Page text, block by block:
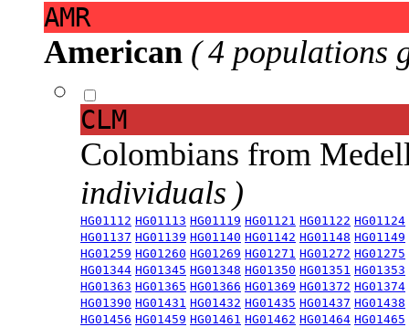
AMR
American ( 4 populations
CLM
Colombians from
individuals )
HG01112 HG01113 HG01119 HG01121 HG01122 HG01124
HG01137 HG01139 HG01140 HG01142 HG01148 HG01149
HG01259 HG01260 HG01269 HG01271 HG01272 HG01275
HG01344 HG01345 HG01348 HG01350 HG01351 HG01353
HG01363 HG01365 HG01366 HG01369 HG01372 HG01374
HG01390 HG01431 HG01432 HG01435 HG01437 HG01438
HG01456 HG01459 HG01461 HG01462 HG01464 HG01465